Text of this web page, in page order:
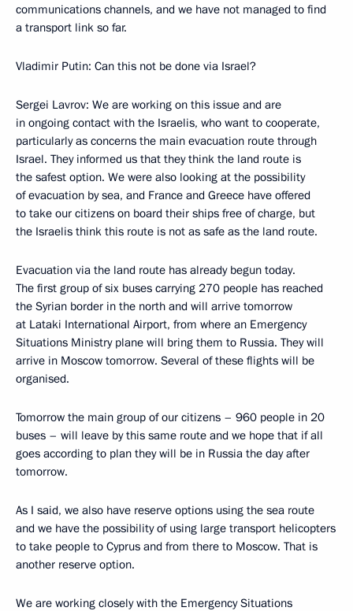
communications channels, and we have not managed to find
a transport link so far.
Vladimir Putin: Can this not be done via Israel?
Sergei Lavrov: We are working on this issue and are
in ongoing contact with the Israelis, who want to cooperate,
particularly as concerns the main evacuation route through
Israel. They informed us that they think the land route is
the safest option. We were also looking at the possibility
of evacuation by sea, and France and Greece have offered
to take our citizens on board their ships free of charge, but
the Israelis think this route is not as safe as the land route.
Evacuation via the land route has already begun today.
The first group of six buses carrying 270 people has reached
the Syrian border in the north and will arrive tomorrow
at Lataki International Airport, from where an Emergency
Situations Ministry plane will bring them to Russia. They will
arrive in Moscow tomorrow. Several of these flights will be
organised.
Tomorrow the main group of our citizens – 960 people in 20
buses – will leave by this same route and we hope that if all
goes according to plan they will be in Russia the day after
tomorrow.
As I said, we also have reserve options using the sea route
and we have the possibility of using large transport helicopters
to take people to Cyprus and from there to Moscow. That is
another reserve option.
We are working closely with the Emergency Situations